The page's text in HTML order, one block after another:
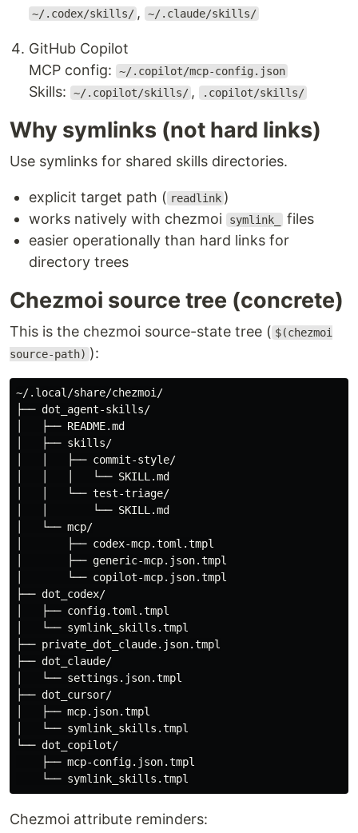
~/.codex/skills/ , ~/.claude/skills/
GitHub Copilot
MCP config:
~/.copilot/mcp-config.json
Skills: ~/.copilot/skills/ , .copilot/skills/
Why symlinks (not hard links)
Use symlinks for shared skills directories.
explicit target path ( readlink )
works natively with chezmoi
symlink_
files
easier operationally than hard links for
directory trees
Chezmoi source tree (concrete)
This is the chezmoi source-state tree ( $(chezmoi
source-path) ):
~/.local/share/chezmoi/
├── dot_agent-skills/
│   ├── README.md
│   ├── skills/
│   │   ├── commit-style/
│   │   │   └── SKILL.md
│   │   └── test-triage/
│   │       └── SKILL.md
│   └── mcp/
│       ├── codex-mcp.toml.tmpl
│       ├── generic-mcp.json.tmpl
│       └── copilot-mcp.json.tmpl
├── dot_codex/
│   ├── config.toml.tmpl
│   └── symlink_skills.tmpl
├── private_dot_claude.json.tmpl
├── dot_claude/
│   └── settings.json.tmpl
├── dot_cursor/
│   ├── mcp.json.tmpl
│   └── symlink_skills.tmpl
└── dot_copilot/
    ├── mcp-config.json.tmpl
Chezmoi attribute reminders: